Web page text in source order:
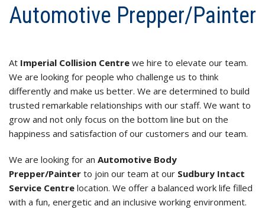
Automotive Prepper/Painter
At Imperial Collision Centre we hire to elevate our team.
We are looking for people who challenge us to think
differently and make us better. We are determined to build
trusted remarkable relationships with our staff. We want to
grow and not only focus on the bottom line but on the
happiness and satisfaction of our customers and our team.
We are looking for an Automotive Body
Prepper/Painter to join our team at our Sudbury Intact
Service Centre location. We offer a balanced work life filled
with a fun, energetic and an inclusive working environment.